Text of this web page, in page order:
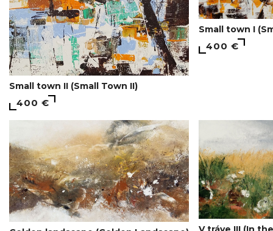
Small town II (Small Town II)
400 €
Small town I
400 €